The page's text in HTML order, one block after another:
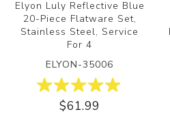
Elyon Luly Reflective Blue
20-Piece Flatware Set,
Stainless Steel, Service
For 4
ELYON-35006
$61.99